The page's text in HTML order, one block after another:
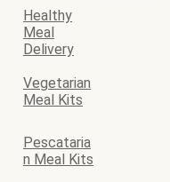
Healthy
Meal
Delivery
Vegetarian
Meal Kits
Pescataria
n Meal Kits